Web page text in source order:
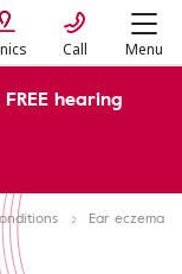
Call Menu
hearing
Ear eczema